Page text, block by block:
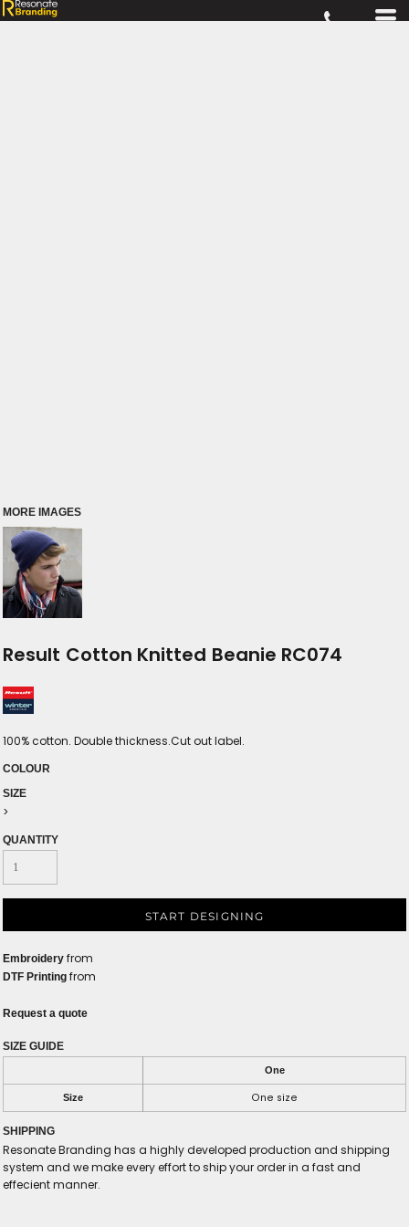
MORE IMAGES
Result Cotton Knitted Beanie RC074
100% cotton. Double thickness.Cut out label.
COLOUR
SIZE
>
QUANTITY
START DESIGNING
Embroidery from
DTF Printing from
Request a quote
SIZE GUIDE
One
Size One size
SHIPPING
Resonate Branding has a highly developed production and shipping
system and we make every effort to ship your order in a fast and
effecient manner.